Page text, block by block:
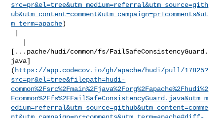
src=pr&el=tree&utm_medium=referral&utm_source=gith
ub&utm_content=comment&utm_campaign=pr+comments&ut
m_term=apache)
[...pache/hudi/common/fs/FailSafeConsistencyGuard.
java]
( https://app.codecov.io/gh/apache/hudi/pull/17825?
src=pr&el=tree&filepath=hudi-
common%2Fsrc%2Fmain%2Fjava%2Forg%2Fapache%2Fhudi%2
Fcommon%2Ffs%2FFailSafeConsistencyGuard.java&utm_m
edium=referral&utm_source=github&utm_content=comme